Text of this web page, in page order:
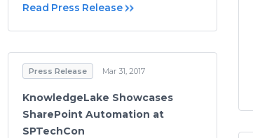
Read Press Release
Press Release Mar 31, 2017
KnowledgeLake Showcases
SharePoint Automation at
SPTechCon